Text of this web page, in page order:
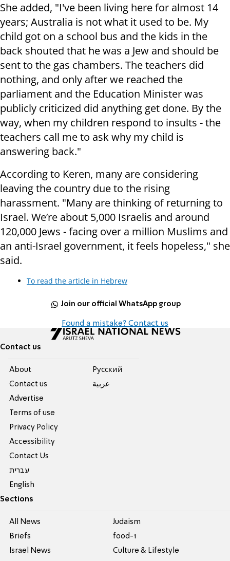
She added, "I've been living here for almost 14
years; Australia is not what it used to be. My
child got on a school bus and the kids in the
back shouted that he was a Jew and should be
sent to the gas chambers. The teachers did
nothing, and only after we reached the
parliament and the Education Minister was
publicly criticized did anything get done. By the
way, when my children respond to insults - the
teachers call me to ask why my child is
answering back."
According to Keren, many are considering
leaving the country due to the rising
harassment. "Many are thinking of returning to
Israel. We’re about 5,000 Israelis and around
120,000 Jews - facing over a million Muslims and
an anti-Israel government, it feels hopeless," she
said.
To read the article in Hebrew
Join our official WhatsApp group
Found a mistake? Contact us
Contact us
About
Contact us
Advertise
Terms of use
Privacy Policy
Accessibility
Contact Us
עברית
English
Pусский
عربية
Sections
All News
Briefs
Israel News
Judaism
food-1
Culture & Lifestyle